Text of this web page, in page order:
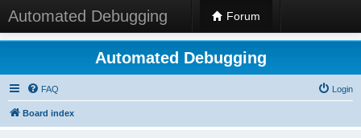
Automated Debugging Forum
Automated Debugging
FAQ Login
Board index